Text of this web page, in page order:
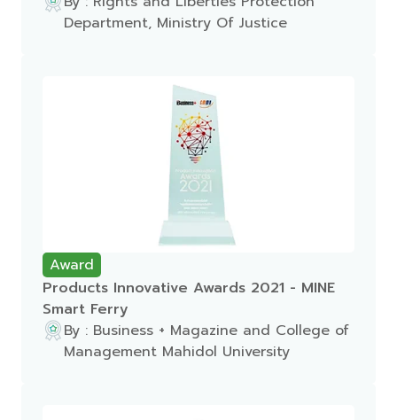
Department, Ministry Of Justice
Award
Products Innovative Awards 2021 - MINE
Smart Ferry
By : Business + Magazine and College of
Management Mahidol University